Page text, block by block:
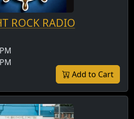
ROCK RADIO
Add to Cart